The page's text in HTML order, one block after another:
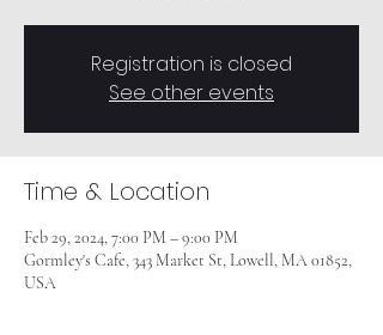
Registration is closed
See other events
Time & Location
Feb 29, 2024, 7:00 PM – 9:00 PM
Gormley's Cafe, 343 Market St, Lowell, MA 01852,
USA